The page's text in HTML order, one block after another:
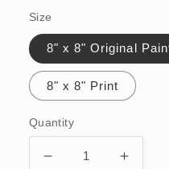
Size
8" x 8" Original
8" x 8" Print
Quantity
Decrease